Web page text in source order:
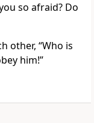
so afraid? Do
other, “Who is
him!”